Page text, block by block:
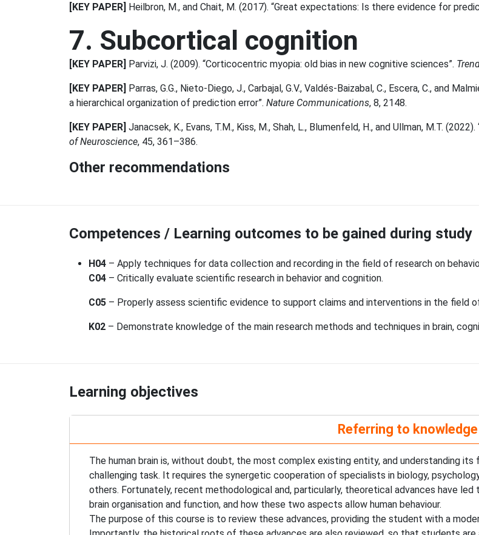
[KEY PAPER] Heilbron, M., and Chait, M. (2017). “Great expectations: Is there evidence for
7. Subcortical cognition
[KEY PAPER] Parvizi, J. (2009). “Corticocentric myopia: old bias in new cognitive sciences”.
[KEY PAPER] Parras, G.G., Nieto-Diego, J., Carbajal, G.V., Valdés-Baizabal, C., Escera, C., and
a hierarchical organization of prediction error”. Nature Communications, 8, 2148.
[KEY PAPER] Janacsek, K., Evans, T.M., Kiss, M., Shah, L., Blumenfeld, H., and Ullman, M.T.
of Neuroscience, 45, 361–386.
Other recommendations
Competences / Learning outcomes to be gained during study
H04 – Apply techniques for data collection and recording in the field of research on
C04 – Critically evaluate scientific research in behavior and cognition.
C05 – Properly assess scientific evidence to support claims and interventions in the field
K02 – Demonstrate knowledge of the main research methods and techniques in brain,
Learning objectives
Referring to knowledge
The human brain is, without doubt, the most complex existing entity, and understanding its
challenging task. It requires the synergetic cooperation of specialists in biology,
others. Fortunately, recent methodological and, particularly, theoretical advances have
brain organisation and function, and how these two aspects allow human behaviour.
The purpose of this course is to review these advances, providing the student with a